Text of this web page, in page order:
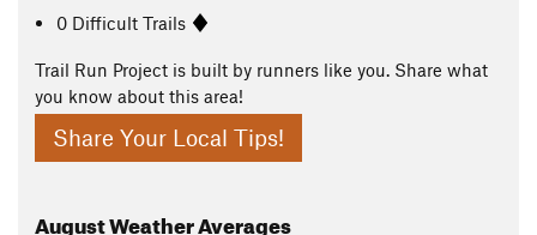
0 Difficult Trails
Trail Run Project is built by runners like you. Share what
you know about this area!
Share Your Local Tips!
AugustWeather Averages